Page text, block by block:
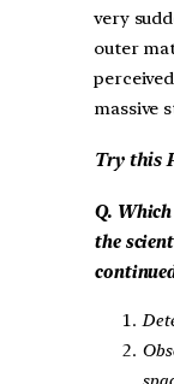
very
outer
massive
Try this
Q.
the